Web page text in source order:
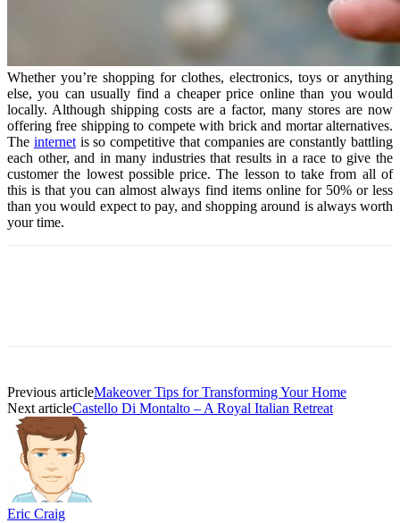
Whether you’re shopping for clothes, electronics, toys or anything
else, you can usually find a cheaper price online than you would
locally. Although shipping costs are a factor, many stores are now
offering free shipping to compete with brick and mortar alternatives.
The internetis so competitive that companies are constantly battling
each other, and in many industries that results in a race to give the
customer the lowest possible price. The lesson to take from all of
this is that you can almost always find items online for 50% or less
than you would expect to pay, and shopping around is always worth
your time.
Previous articleMakeover Tips for Transforming Your Home
Next articleCastello Di Montalto – A Royal Italian Retreat
Eric Craig